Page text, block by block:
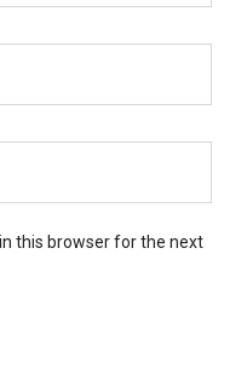
this browser for the next